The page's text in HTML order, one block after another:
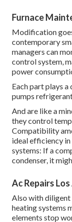
Furnace
Modification
contemporary
managers can
control system,
power
Each part plays
pumps
And are like a
they control
Compatibility
ideal efficiency
systems: If a
condenser, it
Ac Repairs
Also with diligent
heating systems
elements stop